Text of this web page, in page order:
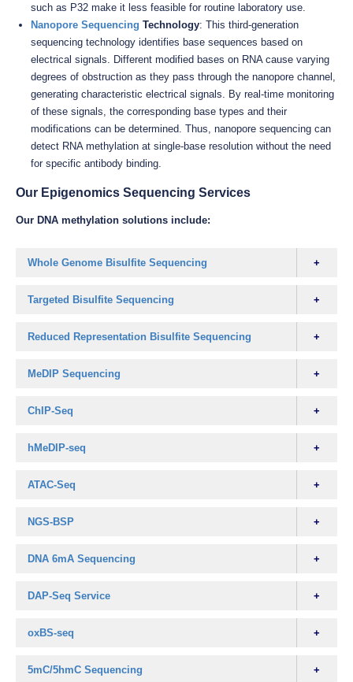
such as P32 make it less feasible for routine laboratory use.
Nanopore Sequencing Technology: This third-generation
sequencing technology identifies base sequences based on
electrical signals. Different modified bases on RNA cause varying
degrees of obstruction as they pass through the nanopore channel,
generating characteristic electrical signals. By real-time monitoring
of these signals, the corresponding base types and their
modifications can be determined. Thus, nanopore sequencing can
detect RNA methylation at single-base resolution without the need
for specific antibody binding.
Our Epigenomics Sequencing Services
Our DNA methylation solutions include:
Whole Genome Bisulfite Sequencing
Targeted Bisulfite Sequencing
Reduced Representation Bisulfite Sequencing
MeDIP Sequencing
ChIP-Seq
hMeDIP-seq
ATAC-Seq
NGS-BSP
DNA 6mA Sequencing
DAP-Seq Service
oxBS-seq
5mC/5hmC Sequencing